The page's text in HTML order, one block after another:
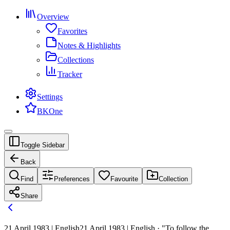
Overview
Favorites
Notes & Highlights
Collections
Tracker
Settings
BKOne
Toggle Sidebar
Back
Find Preferences Favourite Collection
Share
21 April 1983 | English21 April 1983 | English · "To follow the